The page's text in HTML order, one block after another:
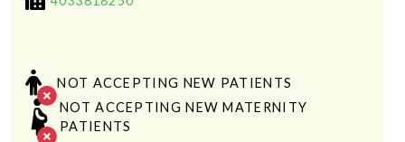
NOT ACCEPTING NEW PATIENTS
NOT ACCEPTING NEW MATERNITY
PATIENTS